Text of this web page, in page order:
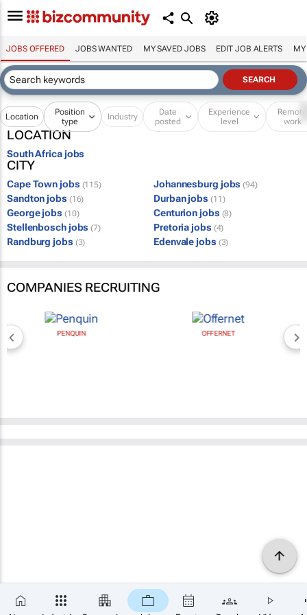
JOBS OFFERED JOBS WANTED MY SAVED JOBS EDIT JOB ALERTS MY
Location
Position
type
Industry
Date
posted
Experience
level
Remote
work
LOCATION
South Africa jobs
CITY
Cape Town jobs (115) Johannesburg jobs (94)
Sandton jobs (16) Durban jobs (11)
George jobs (10) Centurion jobs (8)
Stellenbosch jobs (7) Pretoria jobs (4)
Randburg jobs (3) Edenvale jobs (3)
COMPANIES RECRUITING
PENQUIN OFFERNET